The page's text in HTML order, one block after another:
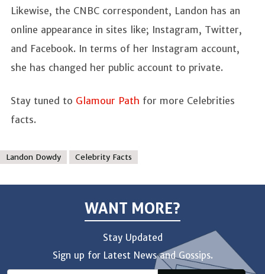
Likewise, the CNBC correspondent, Landon has an
online appearance in sites like; Instagram, Twitter,
and Facebook. In terms of her Instagram account,
she has changed her public account to private.
Stay tuned to Glamour Path for more Celebrities
facts.
Landon Dowdy Celebrity Facts
WANT MORE?
Stay Updated
Sign up for Latest News and Gossips.